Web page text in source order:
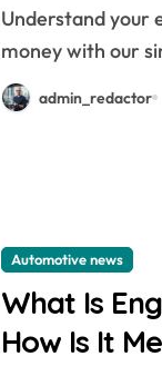
Understand your
money with our
admin_redactor
Automotive news
What Is
How Is It